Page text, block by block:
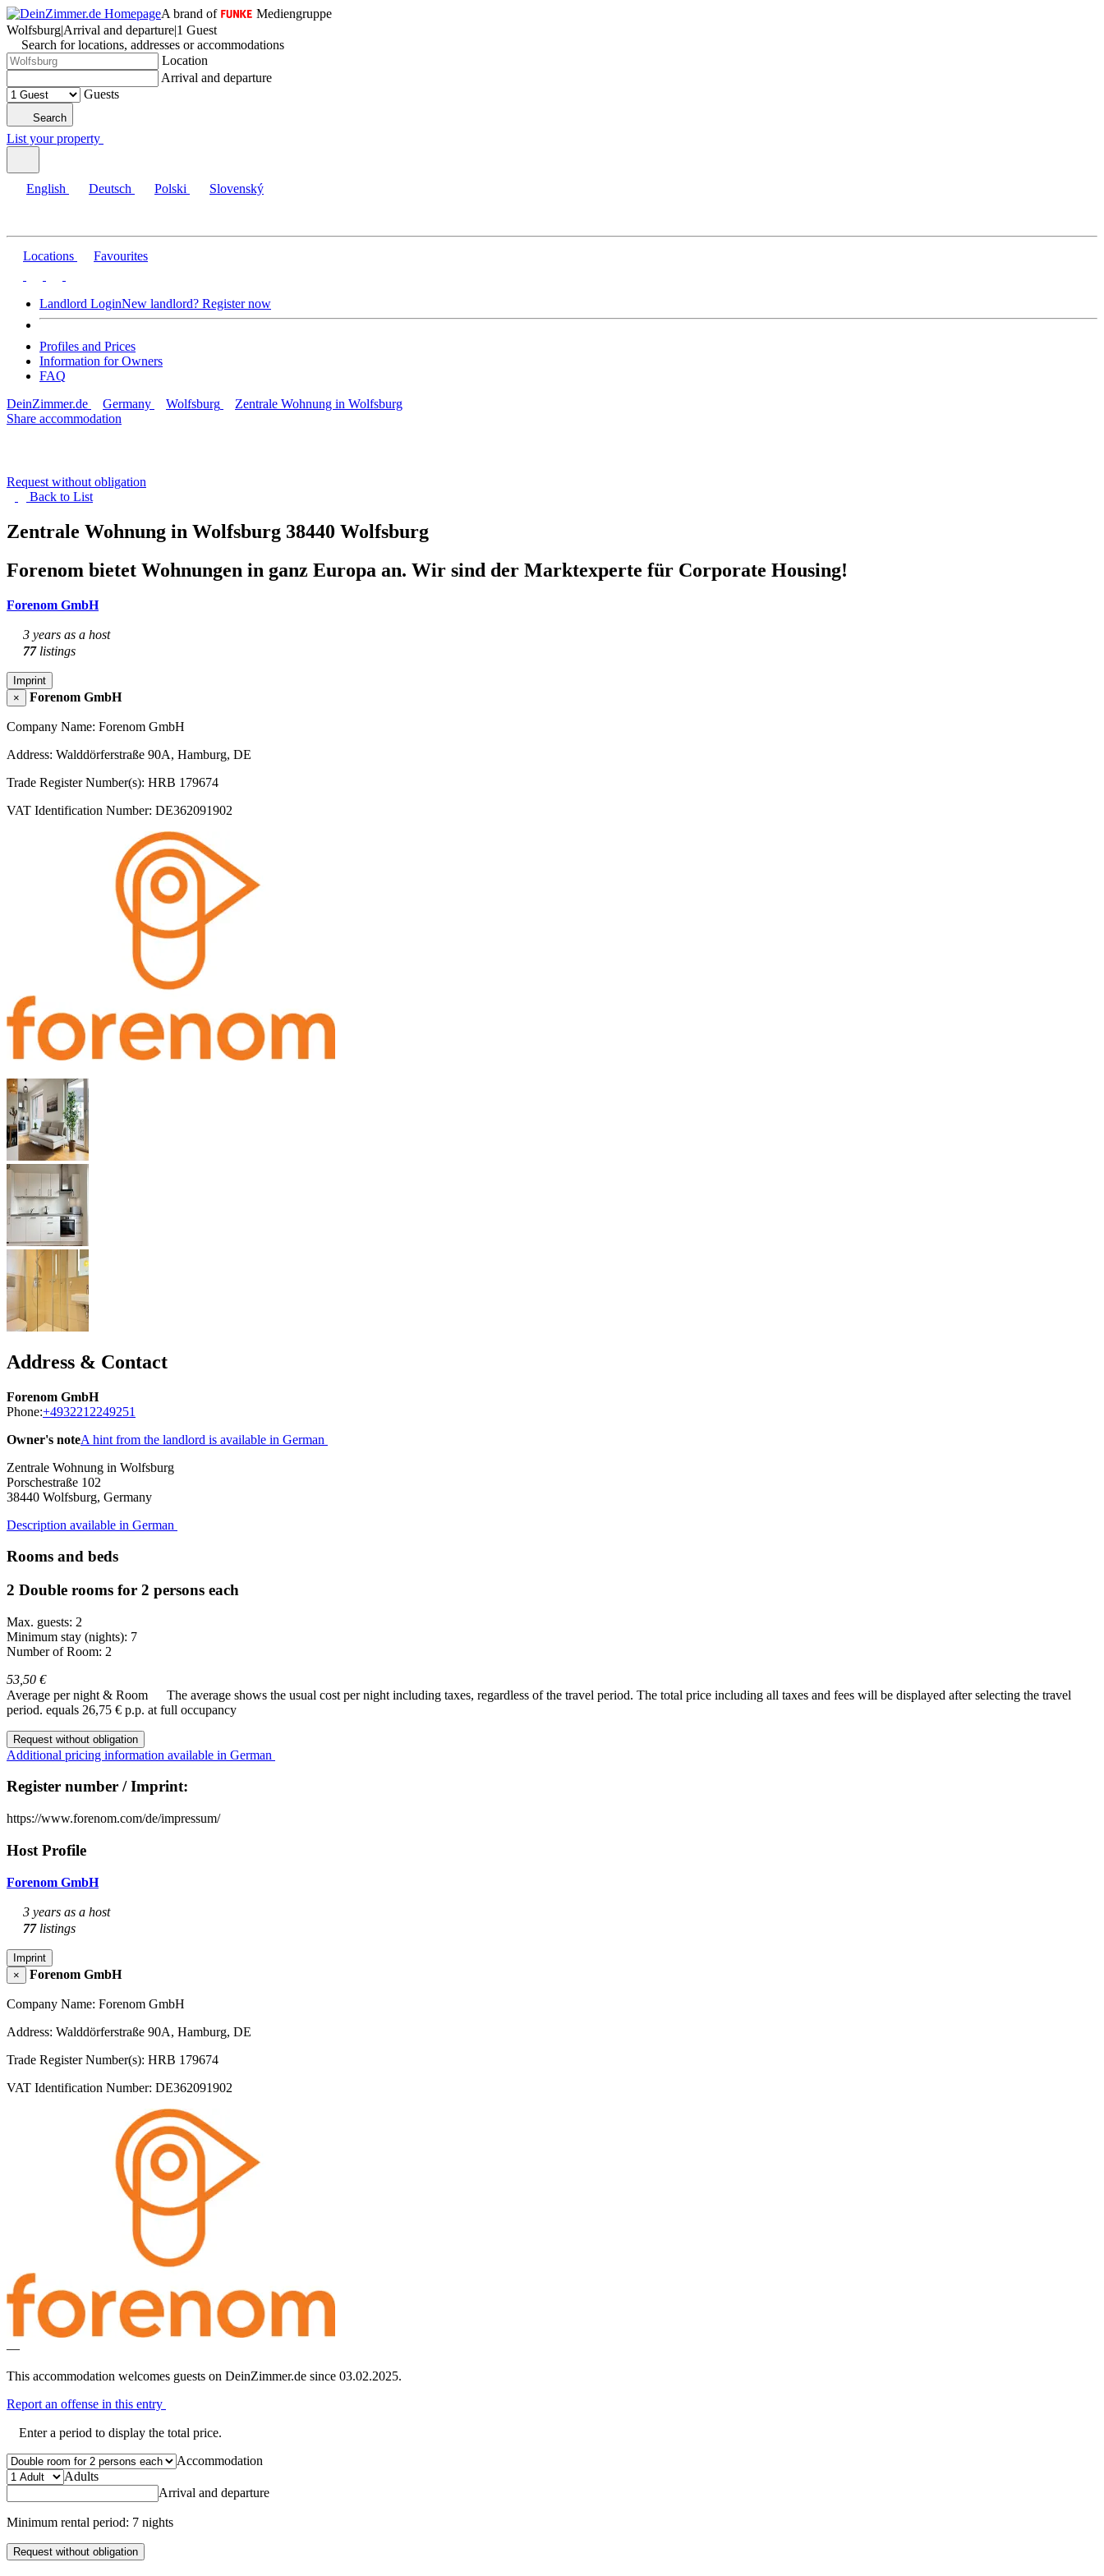
A brand of
Mediengruppe
Wolfsburg|Arrival and departure|1 Guest
Search for locations, addresses or accommodations
Location
Arrival and departure
Guests
Search
List your property
English Deutsch Polski Slovenský
Locations Favourites
Landlord LoginNew landlord? Register now
Profiles and Prices
Information for Owners
FAQ
DeinZimmer.de
Germany Wolfsburg
Zentrale Wohnung in Wolfsburg
Share accommodation
Request without obligation
Back to List
Zentrale Wohnung in Wolfsburg 38440 Wolfsburg
Forenom bietet Wohnungen in ganz Europa an. Wir sind der Marktexperte für Corporate Housing!
Forenom GmbH
3 years as a host
77listings
Imprint
×
Forenom GmbH
Company Name: Forenom GmbH
Address: Walddörferstraße 90A, Hamburg, DE
Trade Register Number(s): HRB 179674
VAT Identification Number: DE362091902
Address & Contact
Forenom GmbH
Phone:+4932212249251
Owner's noteA hint from the landlord is available in German
Zentrale Wohnung in Wolfsburg
Porschestraße 102
38440 Wolfsburg, Germany
Description available in German
Rooms and beds
2 Double rooms for 2 persons each
Max. guests: 2
Minimum stay (nights): 7
Number of Room: 2
53,50 €
Average per night & Room
The average shows the usual cost per night including taxes, regardless of the travel period. The total price including all taxes and fees will be displayed after selecting the travel
period. equals 26,75 € p.p. at full occupancy
Request without obligation
Additional pricing information available in German
Register number / Imprint:
https://www.forenom.com/de/impressum/
Host Profile
Forenom GmbH
3 years as a host
77listings
Imprint
×
Forenom GmbH
Company Name: Forenom GmbH
Address: Walddörferstraße 90A, Hamburg, DE
Trade Register Number(s): HRB 179674
VAT Identification Number: DE362091902
—
This accommodation welcomes guests on DeinZimmer.de since 03.02.2025.
Report an offense in this entry
Enter a period to display the total price.
Accommodation
Adults
Arrival and departure
Minimum rental period: 7 nights
Request without obligation